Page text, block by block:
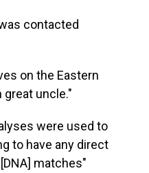
contacted
on the Eastern
uncle."
were used to
to have any direct
matches"